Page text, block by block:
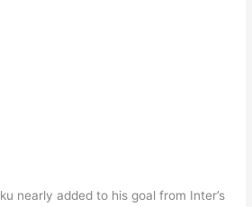
nearly added to his goal from Inter’s